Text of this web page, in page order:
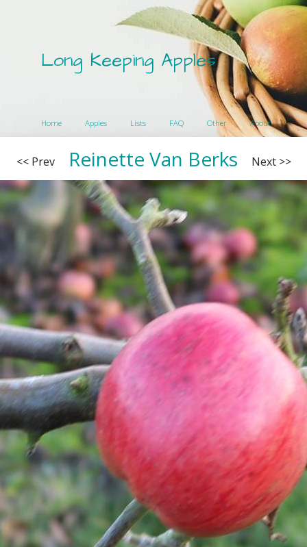
Long Keeping Apples
Home Apples Lists FAQ Other About
<< Prev Reinette Van Berks Next >>